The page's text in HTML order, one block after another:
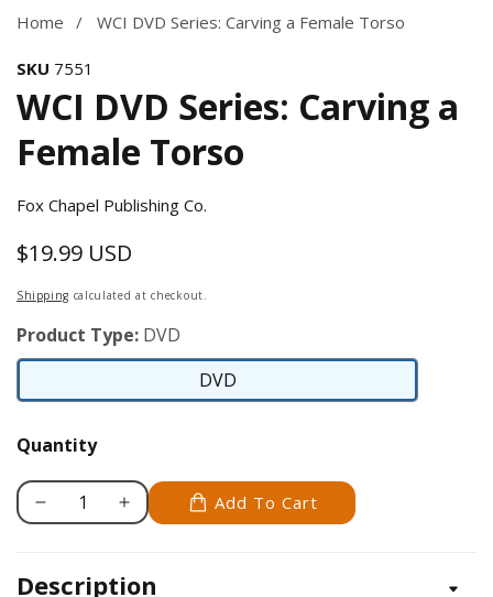
gallery
Home WCI DVD Series: Carving a Female Torso
SKU 7551
WCI DVD Series: Carving a
Female Torso
Fox Chapel Publishing Co.
Regular
price
$19.99 USD
Shipping calculated at checkout.
Product Type: DVD
DVD
DVD
Quantity
Decrease
WCI
Increase
WCI
Add To Cart
Description